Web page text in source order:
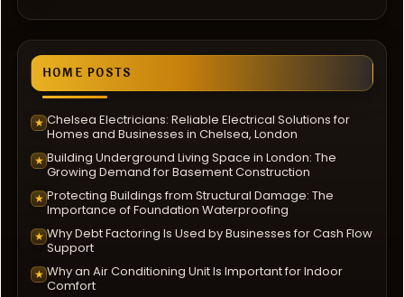
HOME POSTS
★ Chelsea Electricians: Reliable Electrical Solutions for
Homes and Businesses in Chelsea, London
★ Building Underground Living Space in London: The
Growing Demand for Basement Construction
★ Protecting Buildings from Structural Damage: The
Importance of Foundation Waterproofing
★ Why Debt Factoring Is Used by Businesses for Cash Flow
Support
★ Why an Air Conditioning Unit Is Important for Indoor
Comfort